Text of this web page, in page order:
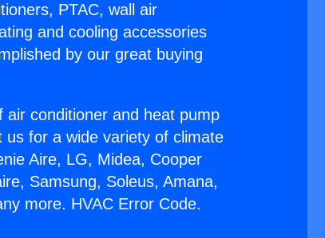
PTAC, wall air
and cooling accessories
by our great buying
conditioner and heat pump
for a wide variety of climate
Aire, LG, Midea, Cooper
Samsung, Soleus, Amana,
more. HVAC Error Code.